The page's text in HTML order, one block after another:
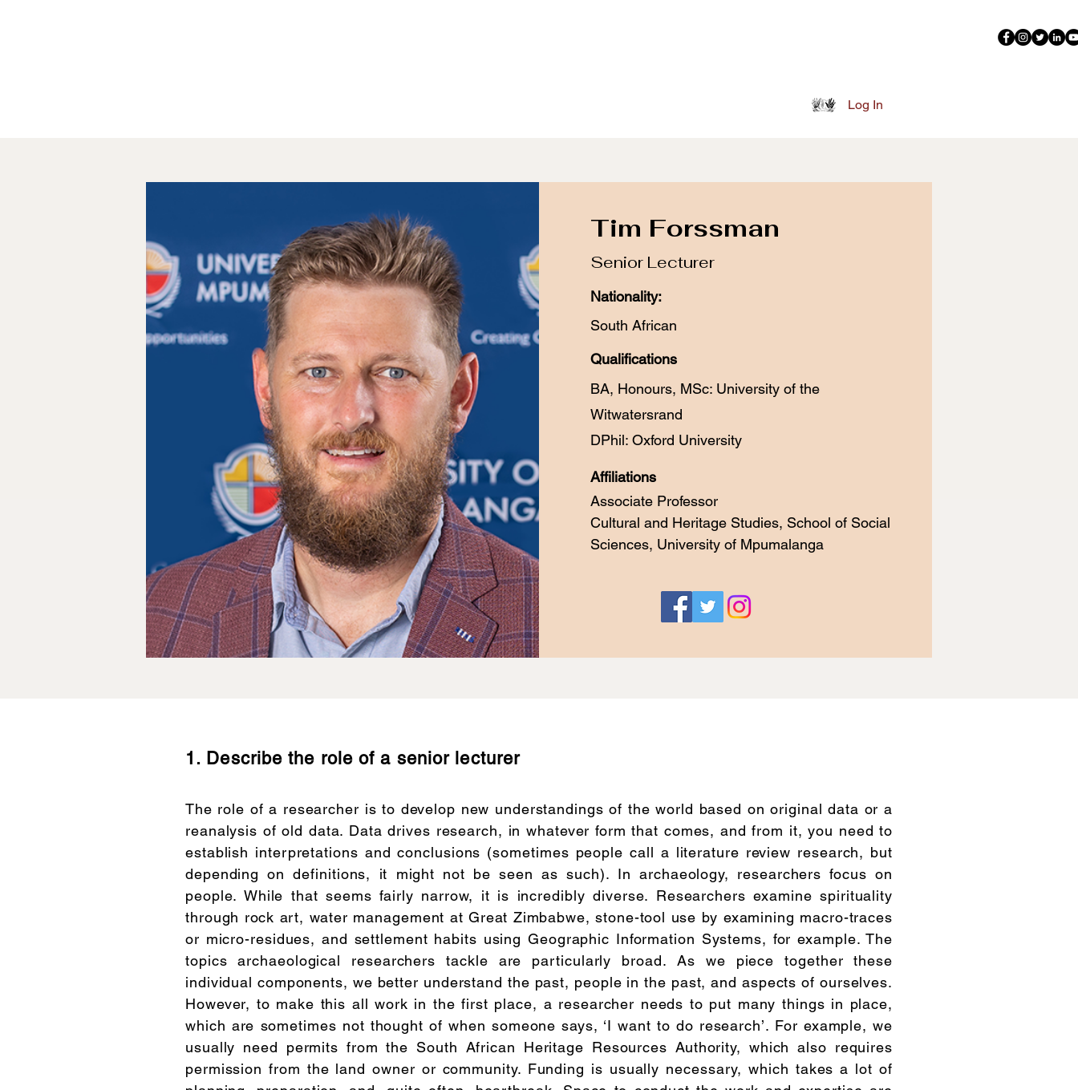
Log In
Tim Forssman
Senior Lecturer
Nationality:
South African
Qualifications
BA, Honours, MSc: University of the
Witwatersrand
DPhil: Oxford University​
Affiliations
Associate Professor
Cultural and Heritage Studies, School of Social
Sciences, University of Mpumalanga
1. Describe the role of a senior lecturer
The role of a researcher is to develop new understandings of the world based on original data or a
reanalysis of old data. Data drives research, in whatever form that comes, and from it, you need to
establish interpretations and conclusions (sometimes people call a literature review research, but
depending on definitions, it might not be seen as such). In archaeology, researchers focus on
people. While that seems fairly narrow, it is incredibly diverse. Researchers examine spirituality
through rock art, water management at Great Zimbabwe, stone-tool use by examining macro-traces
or micro-residues, and settlement habits using Geographic Information Systems, for example. The
topics archaeological researchers tackle are particularly broad. As we piece together these
individual components, we better understand the past, people in the past, and aspects of ourselves.
However, to make this all work in the first place, a researcher needs to put many things in place,
which are sometimes not thought of when someone says, ‘I want to do research’. For example, we
usually need permits from the South African Heritage Resources Authority, which also requires
permission from the land owner or community. Funding is usually necessary, which takes a lot of